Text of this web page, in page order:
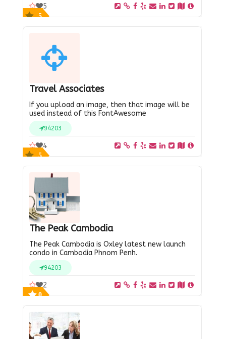
5
5
Travel Associates
If you upload an image, then that image will be
used instead of this FontAwesome
94203
5
4
The Peak Cambodia
The Peak Cambodia is Oxley latest new launch
condo in Cambodia Phnom Penh.
94203
0
2